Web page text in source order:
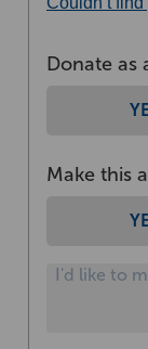
Donate as
Make this